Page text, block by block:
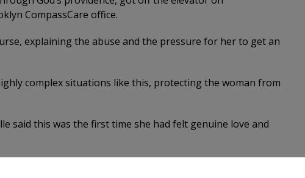
CompassCare office.
explaining the abuse and the pressure for her to get an
complex situations like this, protecting the woman from
said this was the first time she had felt genuine love and
a few seconds, a healthy 12-week-old baby appeared on